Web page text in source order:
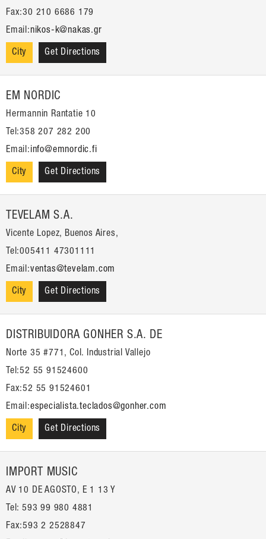
Fax:30 210 6686 179
Email: nikos-k@nakas.gr
City Get Directions
EM NORDIC
Hermannin Rantatie 10
Tel:358 207 282 200
Email: info@emnordic.fi
City Get Directions
TEVELAM S.A.
Vicente Lopez, Buenos Aires,
Tel:005411 47301111
Email:ventas@tevelam.com
City Get Directions
DISTRIBUIDORA GONHER S.A. DE
Norte 35 #771, Col. Industrial Vallejo
Tel:52 55 91524600
Fax:52 55 91524601
Email:especialista.teclados@gonher.com
City Get Directions
IMPORT MUSIC
AV 10 DE AGOSTO, E 1 13 Y
Tel: 593 99 980 4881
Fax:593 2 2528847